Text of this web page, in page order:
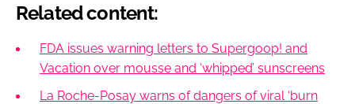
Related content:
FDA issues warning letters to Supergoop! and
Vacation over mousse and ‘whipped’ sunscreens
La Roche-Posay warns of dangers of viral ‘burn